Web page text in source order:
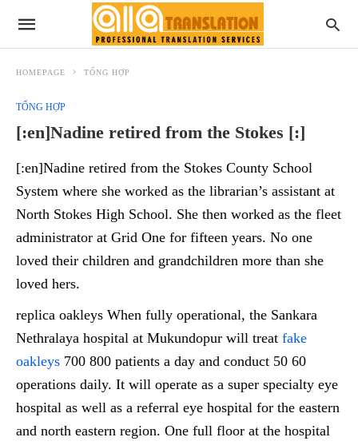
HOMEPAGE TỔNG HỢP
TỔNG HỢP
[:en]Nadine retired from the Stokes [:]
[:en]Nadine retired from the Stokes County School
System where she worked as the librarian’s assistant at
North Stokes High School. She then worked as the fleet
administrator at Grid One for fifteen years. No one
loved their children and grandchildren more than she
loved hers.
replica oakleys When fully operational, the Sankara
Nethralaya hospital at Mukundopur will treat fake
oakleys 700 800 patients a day and conduct 50 60
operations daily. It will operate as a super specialty eye
hospital as well as a referral eye hospital for the eastern
and north eastern region. One full floor at the hospital